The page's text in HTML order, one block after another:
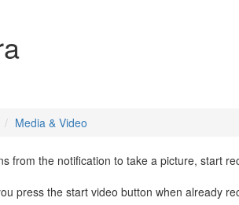
Media & Video
from the notification to take a picture, start
press the start video button when already